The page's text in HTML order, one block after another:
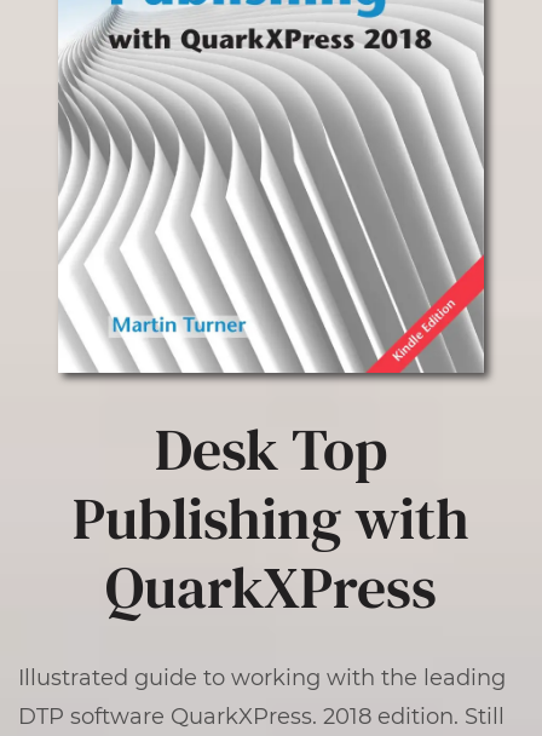
Desk Top
Publishing with
QuarkXPress
Illustrated guide to working with the leading
DTP software QuarkXPress. 2018 edition. Still